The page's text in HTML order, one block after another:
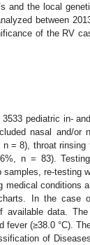
and the local
between
of the RV
pediatric in-
nasal and/or
= 8), throat
n = 83).
re-testing
conditions
In the case
data.
fever (≥38.0 °C).
of